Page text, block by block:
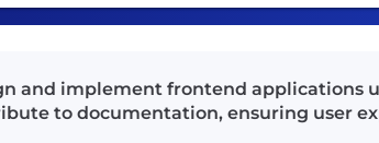
and implement frontend applications
to documentation, ensuring user